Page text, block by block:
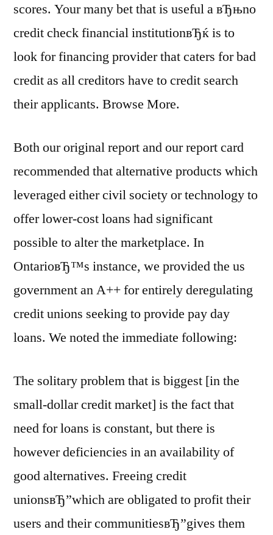
scores. Your many bet that is useful a вЂњno
credit check financial institutionвЂќ is to
look for financing provider that caters for bad
credit as all creditors have to credit search
their applicants. Browse More.
Both our original report and our report card
recommended that alternative products which
leveraged either civil society or technology to
offer lower-cost loans had significant
possible to alter the marketplace. In
OntarioвЂ™s instance, we provided the us
government an A++ for entirely deregulating
credit unions seeking to provide pay day
loans. We noted the immediate following:
The solitary problem that is biggest [in the
small-dollar credit market] is the fact that
need for loans is constant, but there is
however deficiencies in an availability of
good alternatives. Freeing credit
unionsвЂ”which are obligated to profit their
users and their communitiesвЂ”gives them